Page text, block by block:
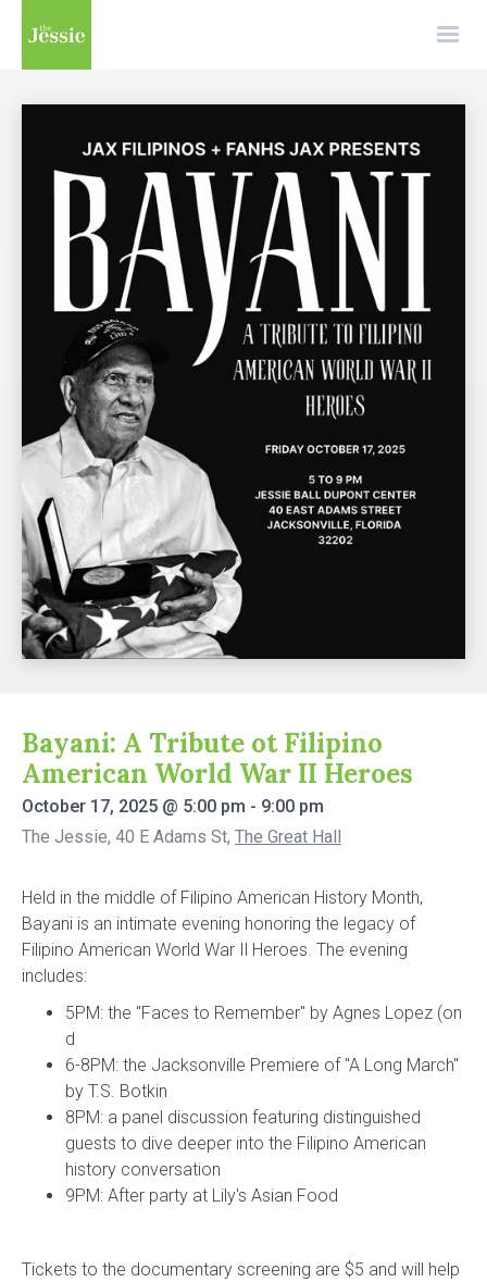
Bayani: A Tribute ot Filipino
American World War II Heroes
October 17, 2025 @ 5:00 pm - 9:00 pm
The Jessie, 40 E Adams St, The Great Hall
Held in the middle of Filipino American History Month,
Bayani is an intimate evening honoring the legacy of
Filipino American World War Il Heroes. The evening
includes:
5PM: the "Faces to Remember" by Agnes Lopez (on
d
6-8PM: the Jacksonville Premiere of "A Long March"
by T.S. Botkin
8PM: a panel discussion featuring distinguished
guests to dive deeper into the Filipino American
history conversation
9PM: After party at Lily's Asian Food
Tickets to the documentary screening are $5 and will help